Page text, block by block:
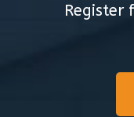
Register